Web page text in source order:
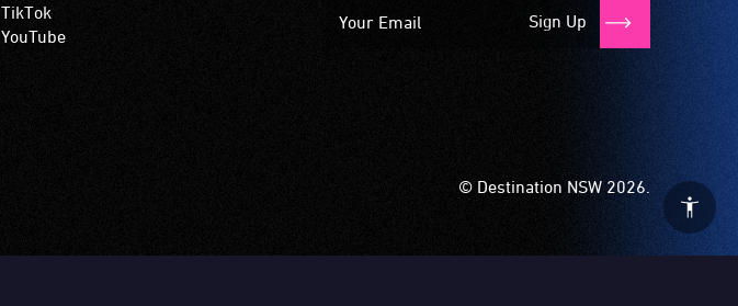
TikTok
YouTube
Sign Up
© Destination NSW 2026.